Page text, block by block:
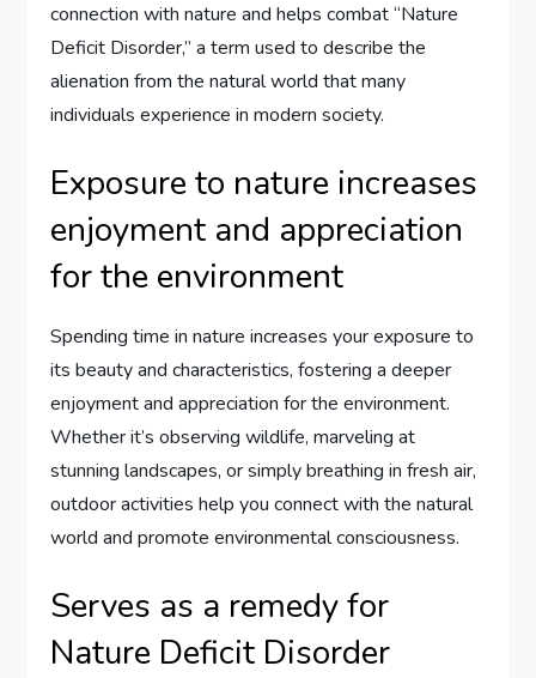
connection with nature and helps combat “Nature
Deficit Disorder,” a term used to describe the
alienation from the natural world that many
individuals experience in modern society.
Exposure to nature increases
enjoyment and appreciation
for the environment
Spending time in nature increases your exposure to
its beauty and characteristics, fostering a deeper
enjoyment and appreciation for the environment.
Whether it’s observing wildlife, marveling at
stunning landscapes, or simply breathing in fresh air,
outdoor activities help you connect with the natural
world and promote environmental consciousness.
Serves as a remedy for
Nature Deficit Disorder